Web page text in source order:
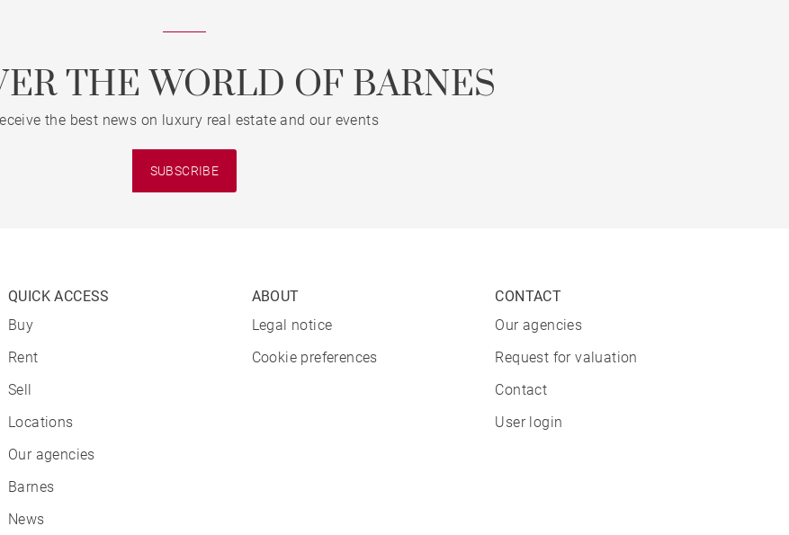
THE WORLD OF BARNES
the best news on luxury real estate and our events
SUBSCRIBE
QUICK ACCESS
Buy
Rent
Sell
Locations
Our agencies
Barnes
News
ABOUT
Legal notice
Cookie preferences
CONTACT
Our agencies
Request for valuation
Contact
User login